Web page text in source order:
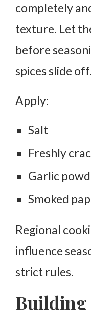
completely
texture. Let
before
spices slide off.
Apply:
Salt
Freshly
Garlic
Smoked
Regional
influence
strict rules.
Building